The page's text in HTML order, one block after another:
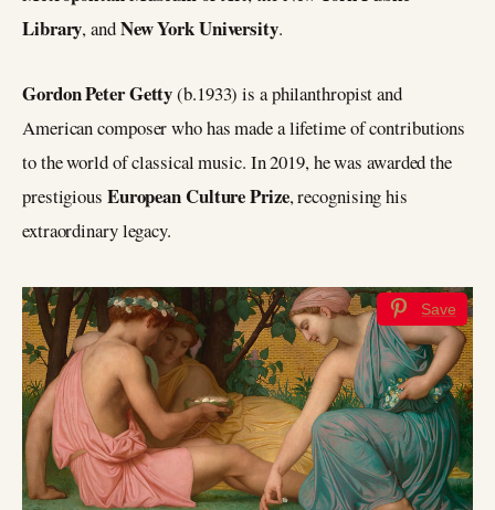
Library, andNew York University.
Gordon Peter Getty(b.1933) is a philanthropist and
American composer who has made a lifetime of contributions
to the world of classical music. In 2019, he was awarded the
prestigious European Culture Prize, recognising his
extraordinary legacy.
Save